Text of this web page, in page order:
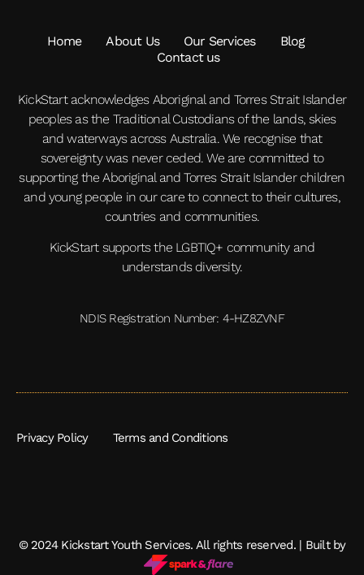
Home About Us Our Services
Blog
Contact us
KickStart acknowledges Aboriginal and Torres Strait Islander
peoples as the Traditional Custodians of the lands, skies
and waterways across Australia. We recognise that
sovereignty was never ceded. We are committed to
supporting the Aboriginal and Torres Strait Islander children
and young people in our care to connect to their cultures,
countries and communities.
KickStart supports the LGBTIQ+ community and
understands diversity.
NDIS Registration Number: 4-HZ8ZVNF
Privacy Policy Terms and Conditions
© 2024 Kickstart Youth Services. All rights reserved. | Built by